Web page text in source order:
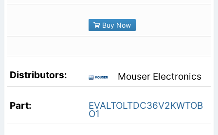
Buy Now
Mouser Electronics
EVALTOLTDC36V2KWTOB
O1